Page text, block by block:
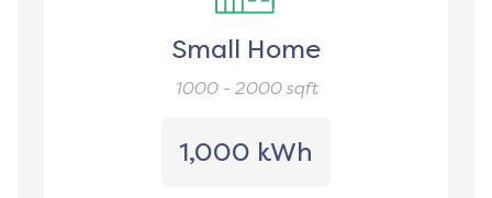
Small Home
1000 - 2000sqft
1,000 kWh